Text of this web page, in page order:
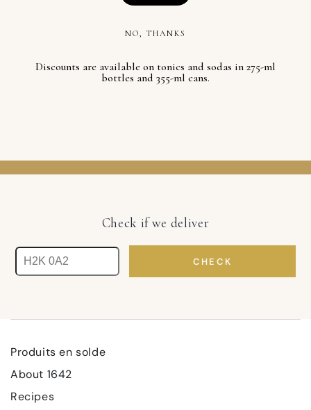
NO, THANKS
Discounts are available on tonics and sodas in 275-ml
bottles and 355-ml cans.
Check if we deliver
CHECK
Produits en solde
About 1642
Recipes